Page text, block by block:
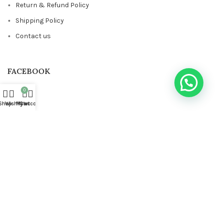
Return & Refund Policy
Shipping Policy
Contact us
FACEBOOK
Wishlist
0
Cart
My account